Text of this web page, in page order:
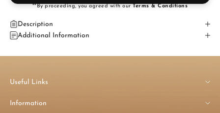
**By proceeding, you agreed with ourTerms & Conditions
Description
Additional Information
Useful Links
Information